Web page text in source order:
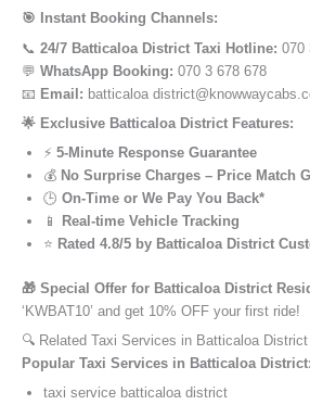
🎯 Instant Booking Channels:
📞 24/7 Batticaloa District Taxi Hotline: 070
💬 WhatsApp Booking: 070 3 678 678
📧 Email: batticaloa
🌟 Exclusive Batticaloa District Features:
⚡ 5-Minute Response Guarantee
💰 No Surprise Charges – Price Match
🕒 On-Time or We Pay You Back*
📱
Real-time Vehicle Tracking
⭐ Rated 4.8/5 by Batticaloa District
🎁 Special Offer for Batticaloa District
‘KWBAT10’ and get 10% OFF your first ride!
🔍 Related Taxi Services in Batticaloa
Popular Taxi Services in Batticaloa District:
taxi service batticaloa district